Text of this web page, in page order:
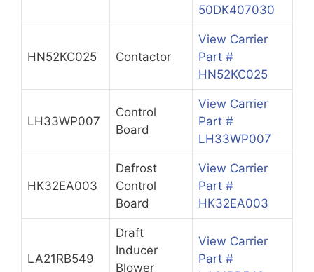
50DK407030
HN52KC025 Contactor
View Carrier
Part #
HN52KC025
LH33WP007
Control
Board
View Carrier
Part #
LH33WP007
HK32EA003
Defrost
Control
Board
View Carrier
Part #
HK32EA003
LA21RB549
Draft
Inducer
Blower
View Carrier
Part #